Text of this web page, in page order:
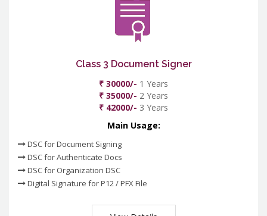
Class 3 Document Signer
₹ 30000/- 1 Years
₹ 35000/- 2 Years
₹ 42000/- 3 Years
Main Usage:
DSC for Document Signing
DSC for Authenticate Docs
DSC for Organization DSC
Digital Signature for P12 / PFX File